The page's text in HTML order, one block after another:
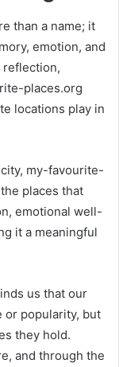
than a name; it
emotion, and
reflection,
places.org
locations play in
my-favourite-
places that
emotional well-
it a meaningful
us that our
or popularity, but
they hold.
and through the